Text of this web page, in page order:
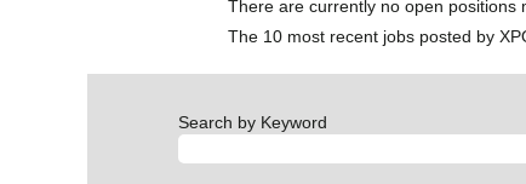
There are currently no open positions
The 10 most recent jobs posted by
Search by Keyword